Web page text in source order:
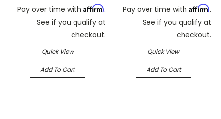
Pay over time with Affirm.
See if you qualify at
checkout.
Quick View
Add To Cart
Pay over time with Affirm.
See if you qualify at
checkout.
Quick View
Add To Cart